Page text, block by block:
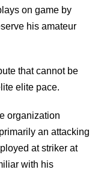
on game by
his amateur
that cannot be
elite pace.
organization
an attacking
at striker at
with his